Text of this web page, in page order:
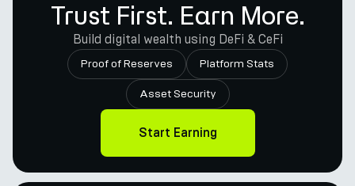
Trust First. Earn More.
Build digital wealth using DeFi & CeFi
Proof of Reserves Platform Stats
Asset Security
Start Earning